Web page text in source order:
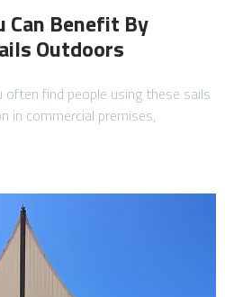
Can Benefit By
Outdoors
often find people using these sails
in commercial premises,